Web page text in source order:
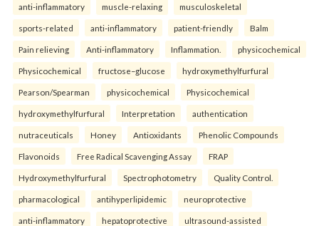
anti-inflammatory muscle-relaxing musculoskeletal
sports-related anti-inflammatory patient-friendly Balm
Pain relieving Anti-inflammatory Inflammation. physicochemical
Physicochemical fructose–glucose hydroxymethylfurfural
Pearson/Spearman physicochemical Physicochemical
hydroxymethylfurfural Interpretation authentication
nutraceuticals Honey Antioxidants Phenolic Compounds
Flavonoids Free Radical Scavenging Assay FRAP
Hydroxymethylfurfural Spectrophotometry Quality Control.
pharmacological antihyperlipidemic neuroprotective
anti-inflammatory hepatoprotective ultrasound-assisted